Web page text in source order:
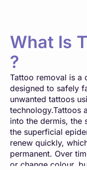
What Is
?
Tattoo removal is a
designed to safely
unwanted tattoos
technology.Tattoos
into the dermis, the
the superficial
renew quickly,
permanent. Over
or change colour,